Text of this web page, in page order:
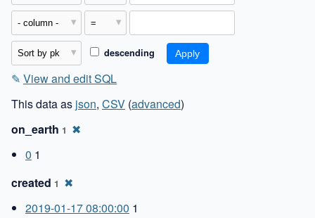
descending
✎ View and edit SQL
This data as json, CSV (advanced)
on_earth 1 ✖
0 1
created 1 ✖
2019-01-17 08:00:00 1